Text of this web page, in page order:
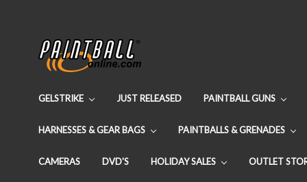
GELSTRIKE JUST RELEASED PAINTBALL GUNS
HARNESSES & GEAR BAGS PAINTBALLS & GRENADES
CAMERAS DVD'S HOLIDAY SALES OUTLET